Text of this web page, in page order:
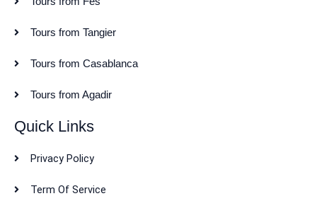
Tours from Tangier
Tours from Casablanca
Tours from Agadir
Quick Links
Privacy Policy
Term Of Service